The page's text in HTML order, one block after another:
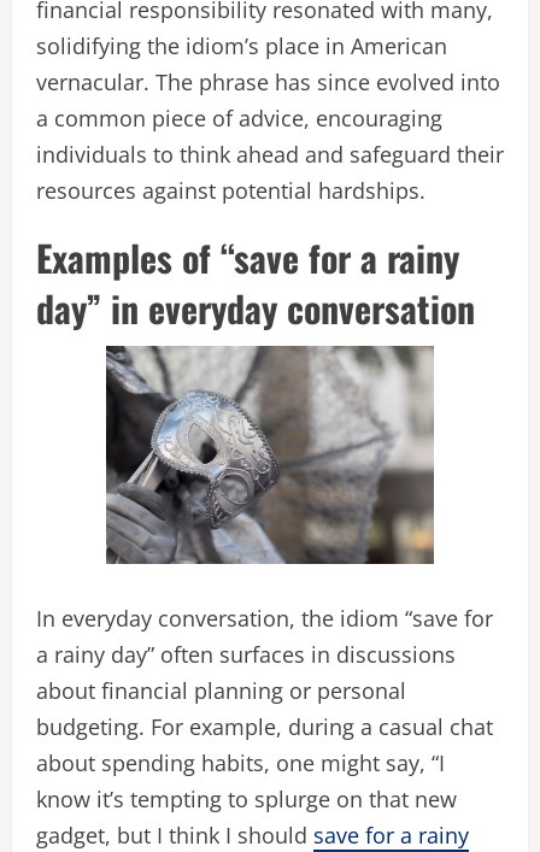
financial responsibility resonated with many,
solidifying the idiom’s place in American
vernacular. The phrase has since evolved into
a common piece of advice, encouraging
individuals to think ahead and safeguard their
resources against potential hardships.
Examples of “save for a rainy
day” in everyday conversation
In everyday conversation, the idiom “save for
a rainy day” often surfaces in discussions
about financial planning or personal
budgeting. For example, during a casual chat
about spending habits, one might say, “I
know it’s tempting to splurge on that new
gadget, but I think I should save for a rainy